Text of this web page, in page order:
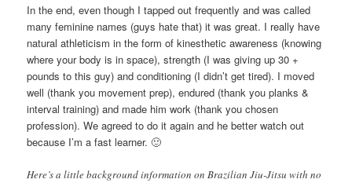
In the end, even though I tapped out frequently and was called
many feminine names (guys hate that) it was great. I really have
natural athleticism in the form of kinesthetic awareness (knowing
where your body is in space), strength (I was giving up 30 +
pounds to this guy) and conditioning (I didn’t get tired). I moved
well (thank you movement prep), endured (thank you planks &
interval training) and made him work (thank you chosen
profession). We agreed to do it again and he better watch out
because I’m a fast learner. 🙂
Here’s a little background information on Brazilian Jiu-Jitsu with no